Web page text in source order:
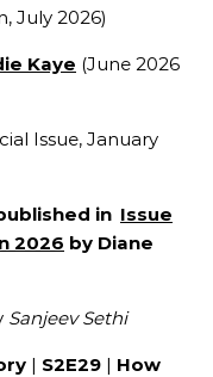
July 2026)
Kaye (June 2026
Issue, January
in Issue
2026 by Diane
Sanjeev Sethi
| S2E29 | How